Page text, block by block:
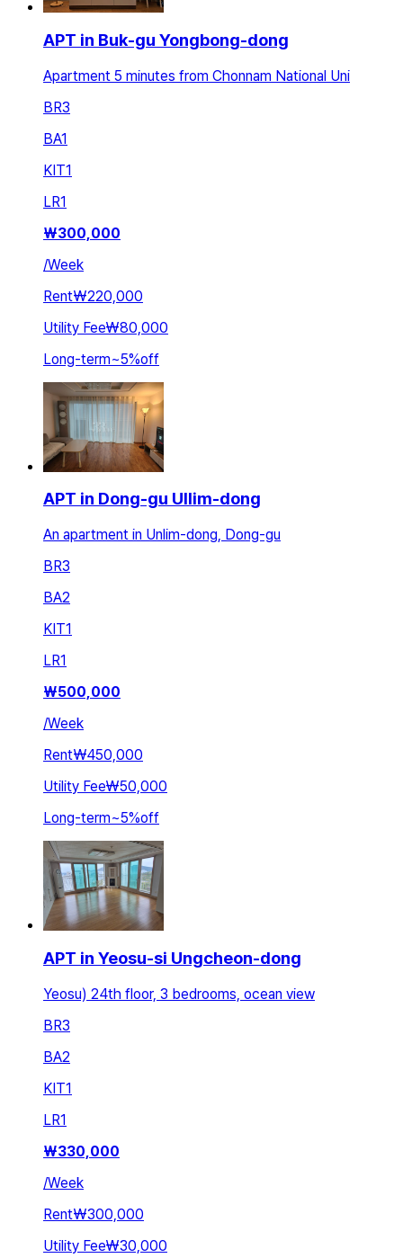
APT in Buk-gu Yongbong-dong
Apartment 5 minutes from Chonnam National Uni
BR3
BA1
KIT1
LR1
₩300,000
/Week
Rent₩220,000
Utility Fee₩80,000
Long-term~5%off
APT in Dong-gu Ullim-dong
An apartment in Unlim-dong, Dong-gu
BR3
BA2
KIT1
LR1
₩500,000
/Week
Rent₩450,000
Utility Fee₩50,000
Long-term~5%off
APT in Yeosu-si Ungcheon-dong
Yeosu) 24th floor, 3 bedrooms, ocean view
BR3
BA2
KIT1
LR1
₩330,000
/Week
Rent₩300,000
Utility Fee₩30,000